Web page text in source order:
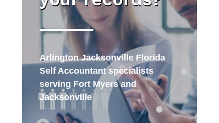
Arlington Jacksonville Florida
Self Accountant specialists
serving Fort Myers and
Jacksonville